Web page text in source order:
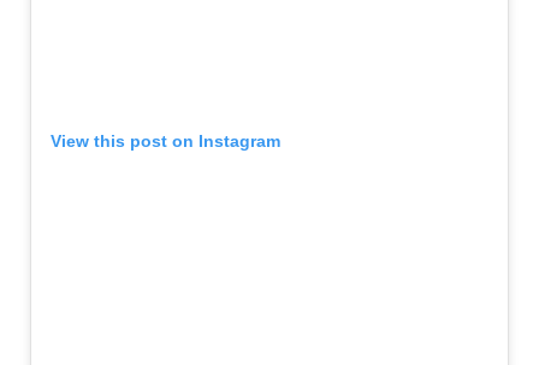
View this post on Instagram